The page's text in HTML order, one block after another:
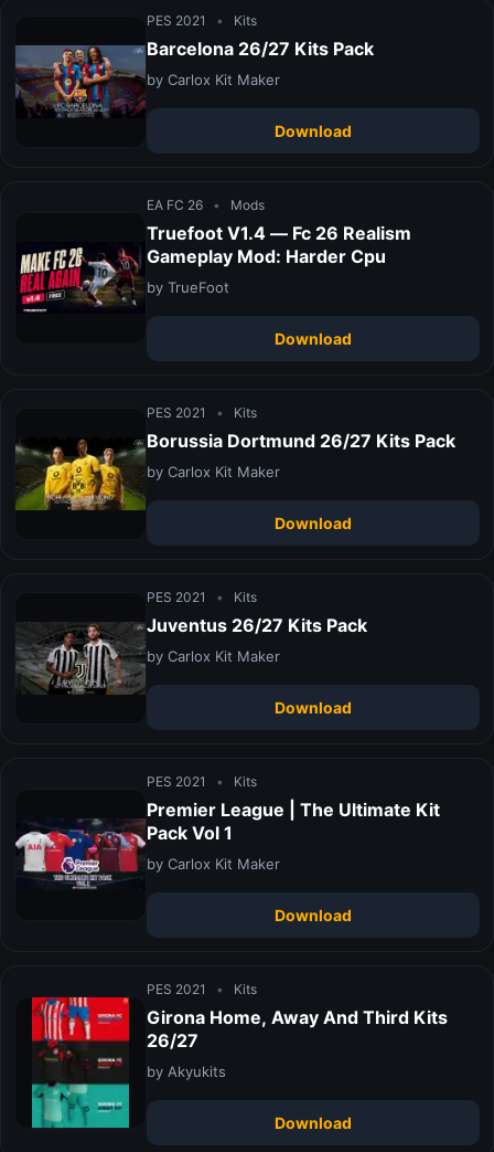
PES 2021 • Kits
Barcelona 26/27 Kits Pack
by Carlox Kit Maker
Download
EA FC 26 • Mods
Truefoot V1.4 — Fc 26 Realism
Gameplay Mod: Harder Cpu
by TrueFoot
Download
PES 2021 • Kits
Borussia Dortmund 26/27 Kits Pack
by Carlox Kit Maker
Download
PES 2021 • Kits
Juventus 26/27 Kits Pack
by Carlox Kit Maker
Download
PES 2021 • Kits
Premier League | The Ultimate Kit
Pack Vol 1
by Carlox Kit Maker
Download
PES 2021 • Kits
Girona Home, Away And Third Kits
26/27
by Akyukits
Download